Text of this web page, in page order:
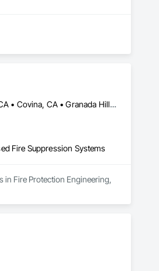
Anaheim, CA • Beverly Hills, CA • Burbank, CA • Calabasas, CA • Camarillo, CA • Costa Mesa, CA • Covina, CA • Granada Hills, CA • Irvine, CA • La Canada Flintridge, CA • Laguna Beach, CA • Laguna Hills, CA • Laguna Niguel, CA • Long Beach, CA • Los Angeles, CA • Malibu, CA • Moorpark, CA • North Hollywood, CA • Orange, CA • Oxnard, CA • Pasadena, CA • Porter Ranch, CA • Riverside, CA • San Bernardino, CA • Santa Ana, CA • Santa Barbara, CA • Santa Monica, CA • Simi Valley, CA • Thousand Oaks, CA • Torrance, CA • Ventura, CA • West Covina, CA • West Hollywood, CA
Fire Suppression Systems
in Fire Protection Engineering,